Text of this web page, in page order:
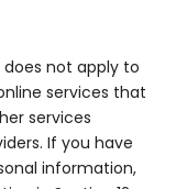
does not apply to
services that
services
If you have
information,